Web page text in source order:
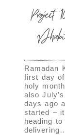
Ramadan
first day
holy
also
days ago
started –
heading